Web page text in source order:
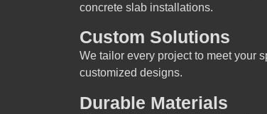
concrete slab installations.
Custom Solutions
We tailor every project to meet your
customized designs.
Durable Materials